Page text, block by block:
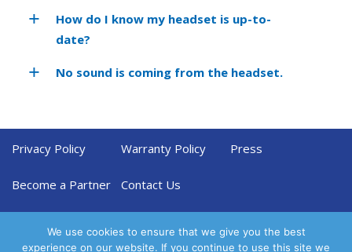
How do I know my headset is up-to-
date?
No sound is coming from the headset.
Privacy Policy Warranty Policy Press
Become a Partner Contact Us
We use cookies to ensure that we give you the best
experience on our website. If you continue to use this site we